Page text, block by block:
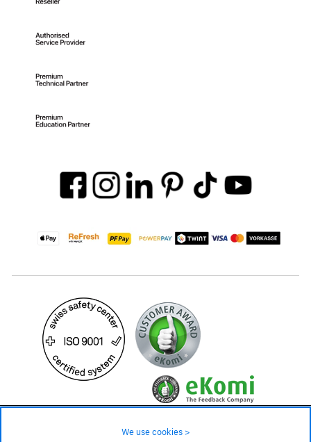
Low stock level – order now
We use cookies >